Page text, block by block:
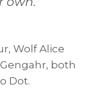
Wolf Alice
both
Dot.